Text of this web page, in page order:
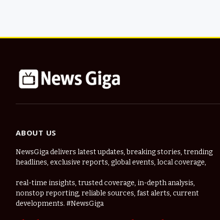
ABOUT US
NewsGiga delivers latest updates, breaking stories, trending
headlines, exclusive reports, global events, local coverage,
real-time insights, trusted coverage, in-depth analysis,
nonstop reporting, reliable sources, fast alerts, current
developments. #NewsGiga